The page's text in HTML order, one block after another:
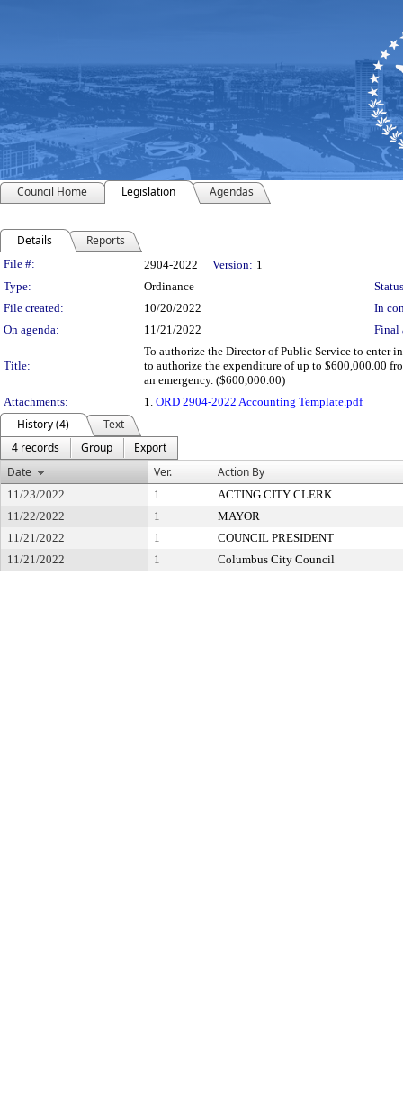
Council Home Legislation Agendas
Details Reports
Legislation Details
File #: 2904-2022 Version: 1
Type:
Ordinance
File created:
10/20/2022
In
On agenda:
11/21/2022 Final
Title:
To authorize the Director of Public Service to enter
to authorize the expenditure of up to $600,000.00
an emergency. ($600,000.00)
Attachments:
1. ORD 2904-2022 Accounting Template.pdf
History (4)
Text
4 records
Group
Export
Date
Ver. Action By
11/23/2022 1
ACTING CITY CLERK
11/22/2022
1
MAYOR
11/21/2022
1
COUNCIL PRESIDENT
11/21/2022
1 Columbus City Council